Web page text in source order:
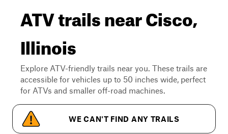
ATV trails near Cisco,
Illinois
Explore ATV-friendly trails near you. These trails are
accessible for vehicles up to 50 inches wide, perfect
for ATVs and smaller off-road machines.
WE CAN'T FIND ANY TRAILS